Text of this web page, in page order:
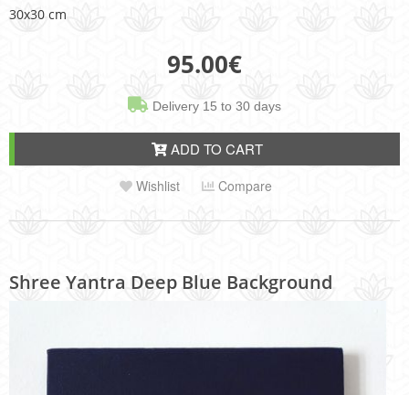
30x30 cm
95.00€
Delivery 15 to 30 days
ADD TO CART
Wishlist Compare
Shree Yantra Deep Blue Background